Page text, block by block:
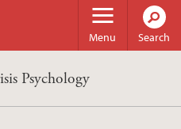
Menu Search
Psychology